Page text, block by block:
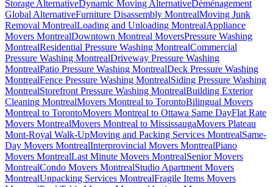
Storage AlternativeDynamic Moving AlternativeDéménagement
Global AlternativeFurniture Disassembly MontrealMoving Junk
Removal MontrealLoading and Unloading MontrealAppliance
Movers MontrealDowntown Montreal MoversPressure Washing
MontrealResidential Pressure Washing MontrealCommercial
Pressure Washing MontrealDriveway Pressure Washing
MontrealPatio Pressure Washing MontrealDeck Pressure Washing
MontrealFence Pressure Washing MontrealSiding Pressure Washing
MontrealStorefront Pressure Washing MontrealBuilding Exterior
Cleaning MontrealMovers Montreal to TorontoBilingual Movers
Montreal to TorontoMovers Montreal to Ottawa Same DayFlat Rate
Movers MontrealMovers Montreal to MississaugaMovers Plateau
Mont-Royal Walk-UpMoving and Packing Services MontrealSame-
Day Movers MontrealInterprovincial Movers MontrealPiano
Movers MontrealLast Minute Movers MontrealSenior Movers
MontrealCondo Movers MontrealStudio Apartment Movers
MontrealUnpacking Services MontrealFragile Items Movers